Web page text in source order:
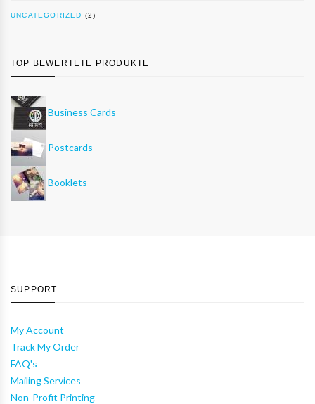
UNCATEGORIZED (2)
TOP BEWERTETE PRODUKTE
Business Cards
Postcards
Booklets
SUPPORT
My Account
Track My Order
FAQ's
Mailing Services
Non-Profit Printing